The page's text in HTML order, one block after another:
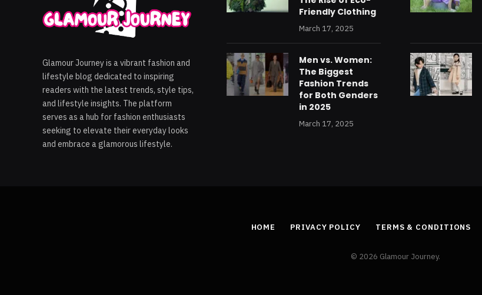
Glamour Journey is a vibrant fashion and
lifestyle blog dedicated to inspiring
readers with the latest trends, style tips,
and lifestyle insights. The platform
serves as a hub for fashion enthusiasts
seeking to elevate their everyday looks
and embrace a glamorous lifestyle.
Friendly Clothing
March 17, 2025
Men vs. Women:
The Biggest
Fashion Trends
for Both Genders
in 2025
March 17, 2025
HOME PRIVACY POLICY TERMS & CONDITIONS
© 2026 Glamour Journey.